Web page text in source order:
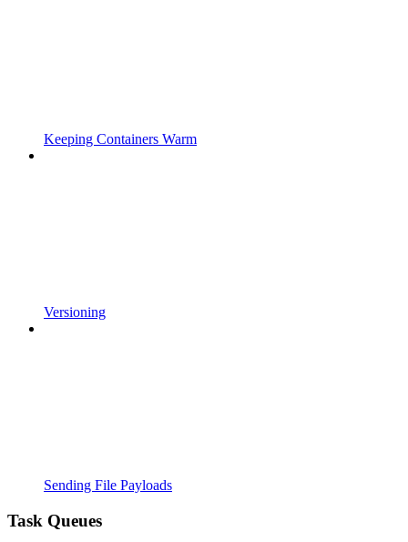
Keeping Containers Warm
Versioning
Sending File Payloads
Task Queues